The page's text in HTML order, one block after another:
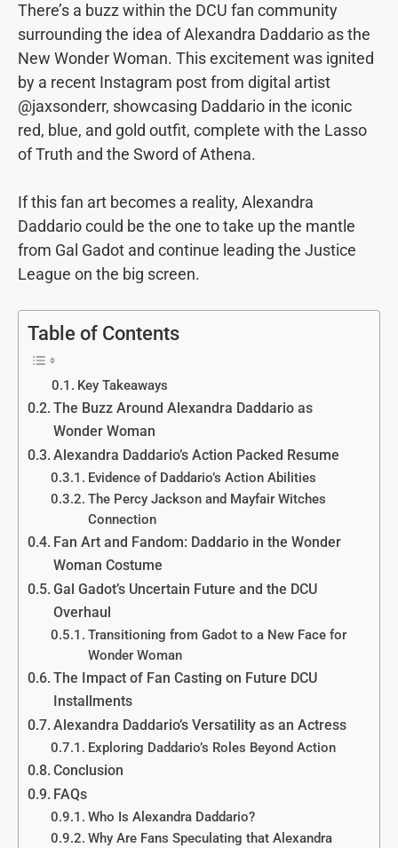
There’s a buzz within the DCU fan community
surrounding the idea of Alexandra Daddario as the
New Wonder Woman. This excitement was ignited
by a recent Instagram post from digital artist
@jaxsonderr, showcasing Daddario in the iconic
red, blue, and gold outfit, complete with the Lasso
of Truth and the Sword of Athena.
If this fan art becomes a reality, Alexandra
Daddario could be the one to take up the mantle
from Gal Gadot and continue leading the Justice
League on the big screen.
Table of Contents
Key Takeaways
The Buzz Around Alexandra Daddario as
Wonder Woman
Alexandra Daddario’s Action Packed Resume
Evidence of Daddario’s Action Abilities
The Percy Jackson and Mayfair Witches
Connection
Fan Art and Fandom: Daddario in the Wonder
Woman Costume
Gal Gadot’s Uncertain Future and the DCU
Overhaul
Transitioning from Gadot to a New Face for
Wonder Woman
The Impact of Fan Casting on Future DCU
Installments
Alexandra Daddario’s Versatility as an Actress
Exploring Daddario’s Roles Beyond Action
Conclusion
FAQs
Who Is Alexandra Daddario?
Why Are Fans Speculating that Alexandra